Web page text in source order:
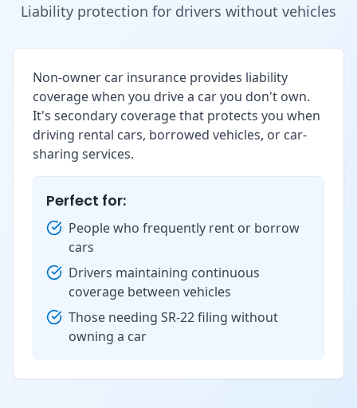
Liability protection for drivers without vehicles
Non-owner car insurance provides liability
coverage when you drive a car you don't own.
It's secondary coverage that protects you when
driving rental cars, borrowed vehicles, or car-
sharing services.
Perfect for:
People who frequently rent or borrow
cars
Drivers maintaining continuous
coverage between vehicles
Those needing SR-22 filing without
owning a car